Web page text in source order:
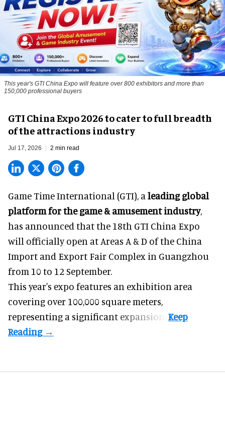
This year's GTI China Expo will feature over 800 exhibitors and more than
150,000 professional buyers
GTI China Expo 2026 to cater to full breadth
of the attractions industry
Jul 17, 2026 2 min read
Game Time International (GTI), a leading global
platform for the game & amusement industry,
has announced that the 18th GTI China Expo
will officially open at Areas A & D of the China
Import and Export Fair Complex in Guangzhou
from 10 to 12 September.
This year's expo features an exhibition area
covering over 100,000 square meters,
representing a significant expansion.